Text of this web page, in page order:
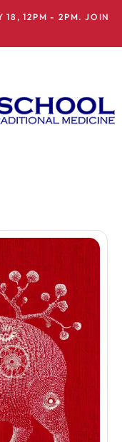
18, 12PM - 2PM. JOIN